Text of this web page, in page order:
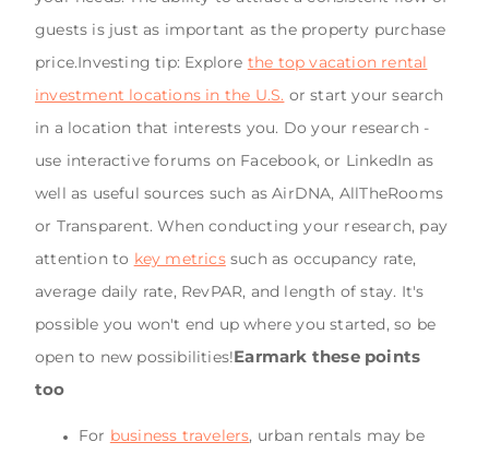
guests is just as important as the property purchase
price.Investing tip: Explore the top vacation rental
investment locations in the U.S. or start your search
in a location that interests you. Do your research -
use interactive forums on Facebook, or LinkedIn as
well as useful sources such as AirDNA, AllTheRooms
or Transparent. When conducting your research, pay
attention to key metricssuch as occupancy rate,
average daily rate, RevPAR, and length of stay. It's
possible you won't end up where you started, so be
open to new possibilities!Earmark these points
too
For business travelers, urban rentals may be